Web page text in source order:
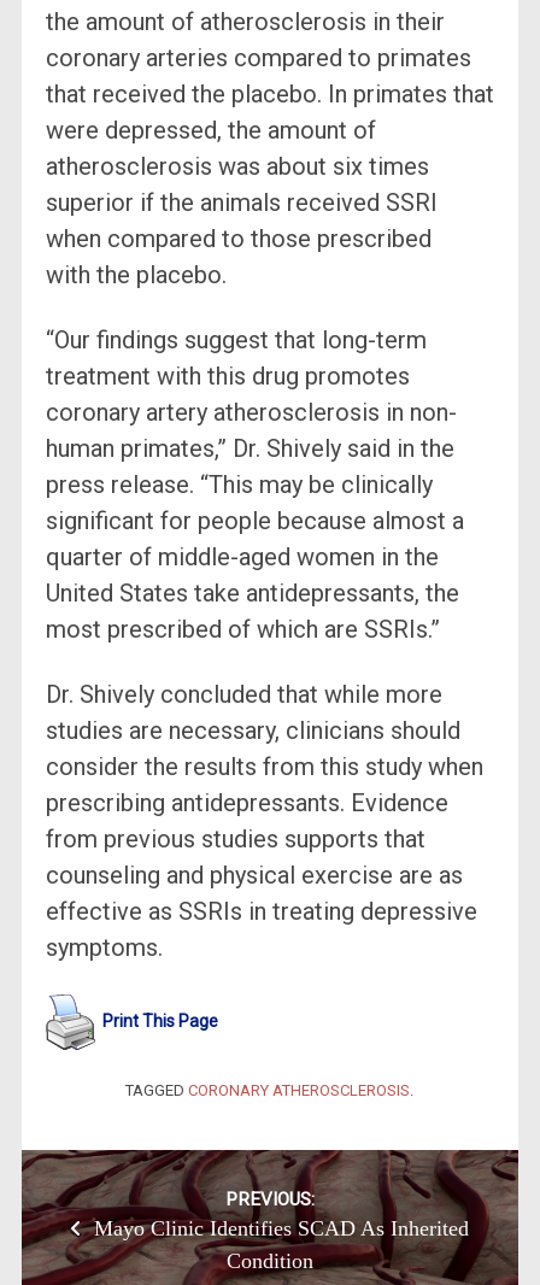
the amount of atherosclerosis in their
coronary arteries compared to primates
that received the placebo. In primates that
were depressed, the amount of
atherosclerosis was about six times
superior if the animals received SSRI
when compared to those prescribed
with the placebo.
“Our findings suggest that long-term
treatment with this drug promotes
coronary artery atherosclerosis in non-
human primates,” Dr. Shively said in the
press release. “This may be clinically
significant for people because almost a
quarter of middle-aged women in the
United States take antidepressants, the
most prescribed of which are SSRIs.”
Dr. Shively concluded that while more
studies are necessary, clinicians should
consider the results from this study when
prescribing antidepressants. Evidence
from previous studies supports that
counseling and physical exercise are as
effective as SSRIs in treating depressive
symptoms.
Print This Page
TAGGEDCORONARY ATHEROSCLEROSIS
Post
navigation
PREVIOUS:
Mayo Clinic Identifies SCAD As Inherited
Condition